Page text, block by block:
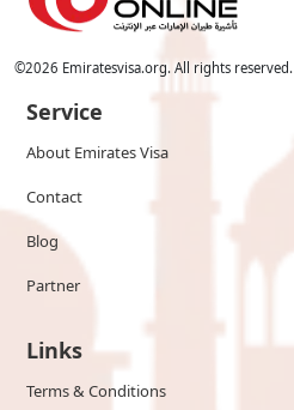
©2026 Emiratesvisa.org. All rights reserved.
Service
About Emirates Visa
Contact
Blog
Partner
Links
Terms & Conditions